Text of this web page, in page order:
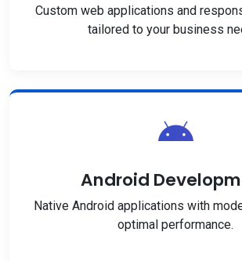
Custom web applications and
tailored to your business
Android
Native Android applications with
optimal performance.